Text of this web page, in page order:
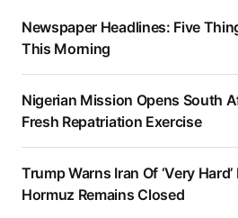
Newspaper Headlines: Five
This Morning
Nigerian Mission Opens South
Fresh Repatriation Exercise
Trump Warns Iran Of ‘Very
Hormuz Remains Closed